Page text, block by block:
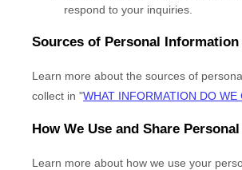
respond to your inquiries.
Sources of Personal Information
Learn more about the sources of
collect in "WHAT INFORMATION DO WE
How We Use and Share
Learn more about how we use your